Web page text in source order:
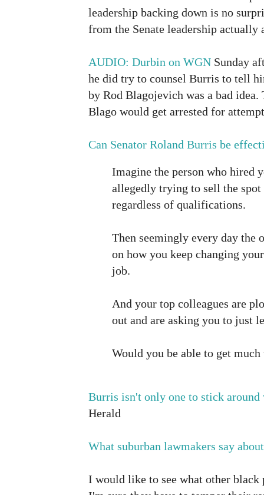
leadership backing down is no
from the Senate leadership actually
AUDIO: Durbin on WGN Sunday
he did try to counsel Burris to tell
by Rod Blagojevich was a bad
Blago would get arrested for
Can Senator Roland Burris be
Imagine the person who hired
allegedly trying to sell the
regardless of qualifications.
Then seemingly every day the
on how you keep changing
job.
And your top colleagues are
out and are asking you to just
Would you be able to get much
Burris isn't only one to stick around
Herald
What suburban lawmakers say
I would like to see what other black